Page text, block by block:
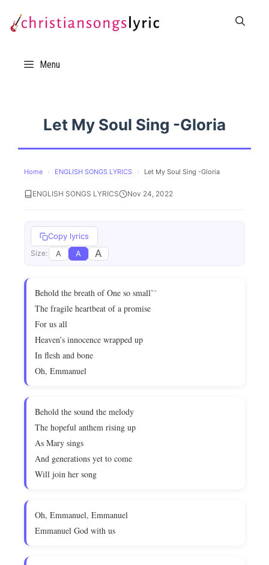
Menu
Let My Soul Sing -Gloria
Home › ENGLISH SONGS LYRICS › Let My Soul Sing -Gloria
ENGLISH SONGS LYRICS Nov 24, 2022
Copy lyrics
Size: A A A
Behold the breath of One so small’¨
The fragile heartbeat of a promise
For us all
Heaven’s innocence wrapped up
In flesh and bone
Oh, Emmanuel
Behold the sound the melody
The hopeful anthem rising up
As Mary sings
And generations yet to come
Will join her song
Oh, Emmanuel, Emmanuel
Emmanuel God with us